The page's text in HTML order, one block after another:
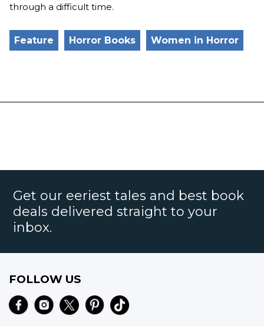
through a difficult time.
Feature Horror Books Women in Horror
Get our eeriest tales and best book
deals delivered straight to your
inbox.
FOLLOW US